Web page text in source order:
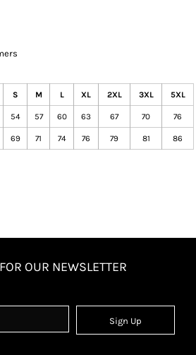
S M L XL 2XL 3XL 5XL
54 57 60 63 67 70 76
69 71 74 76 79 81 86
OUR NEWSLETTER
Sign Up